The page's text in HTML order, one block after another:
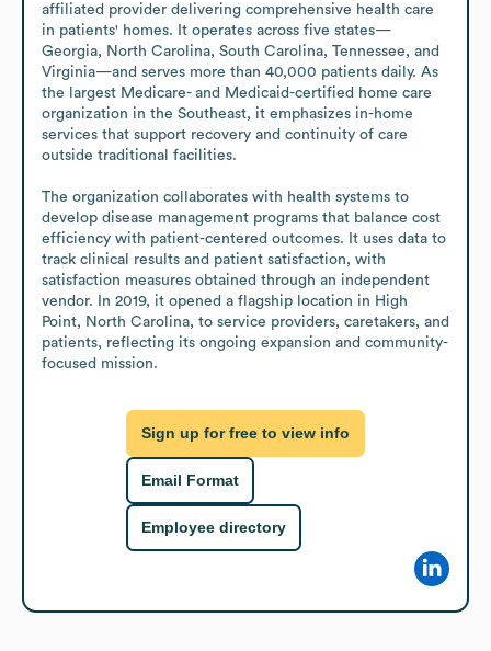
affiliated provider delivering comprehensive health care
in patients' homes. It operates across five states—
Georgia, North Carolina, South Carolina, Tennessee, and
Virginia—and serves more than 40,000 patients daily. As
the largest Medicare- and Medicaid-certified home care
organization in the Southeast, it emphasizes in-home
services that support recovery and continuity of care
outside traditional facilities.
The organization collaborates with health systems to
develop disease management programs that balance cost
efficiency with patient-centered outcomes. It uses data to
track clinical results and patient satisfaction, with
satisfaction measures obtained through an independent
vendor. In 2019, it opened a flagship location in High
Point, North Carolina, to service providers, caretakers, and
patients, reflecting its ongoing expansion and community-
focused mission.
Sign up for free to view info
Email Format
Employee directory